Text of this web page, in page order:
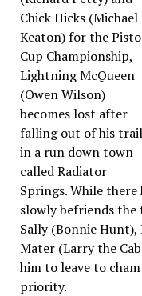
Chick Hicks (Michael
Keaton) for the
Cup Championship,
Lightning McQueen
(Owen Wilson)
becomes lost after
falling out of his
in a run down town
called Radiator
Springs. While there
slowly befriends the
Sally (Bonnie Hunt),
Mater (Larry the
him to leave to
priority.